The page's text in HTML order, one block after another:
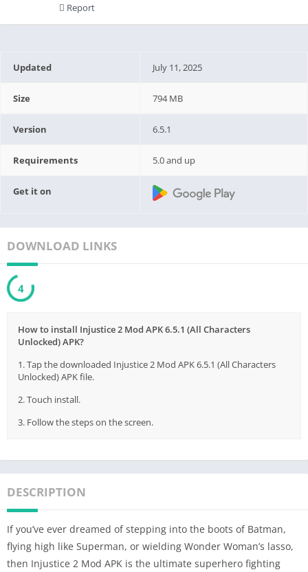
Report
Updated July 11, 2025
Size 794 MB
Version 6.5.1
Requirements 5.0 and up
Get it on
DOWNLOAD LINKS
3
How to install Injustice 2 Mod APK 6.5.1 (All Characters
Unlocked) APK?
1. Tap the downloaded Injustice 2 Mod APK 6.5.1 (All Characters
Unlocked) APK file.
2. Touch install.
3. Follow the steps on the screen.
DESCRIPTION
If you’ve ever dreamed of stepping into the boots of Batman,
flying high like Superman, or wielding Wonder Woman’s lasso,
then Injustice 2 Mod APK is the ultimate superhero fighting